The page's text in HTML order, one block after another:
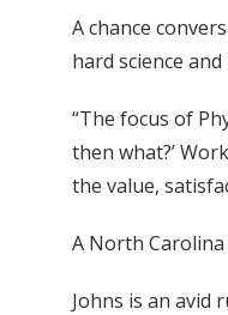
A chance
hard science
“The focus of
then what?’
the value,
A North
Johns is an avid